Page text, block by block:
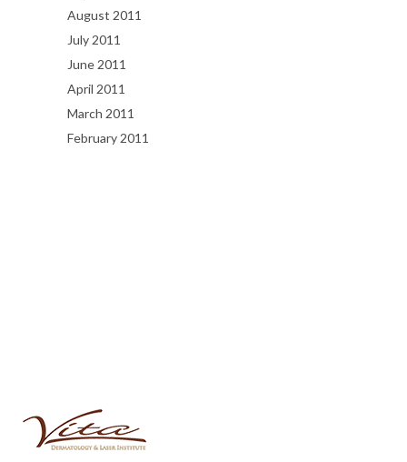
August 2011
July 2011
June 2011
April 2011
March 2011
February 2011